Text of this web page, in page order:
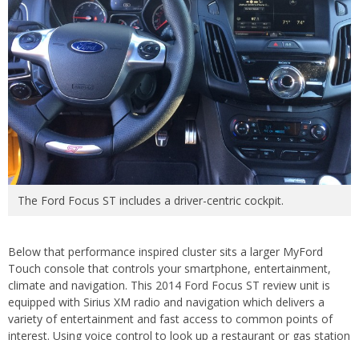
The Ford Focus ST includes a driver-centric cockpit.
Below that performance inspired cluster sits a larger MyFord
Touch console that controls your smartphone, entertainment,
climate and navigation. This 2014 Ford Focus ST review unit is
equipped with Sirius XM radio and navigation which delivers a
variety of entertainment and fast access to common points of
interest. Using voice control to look up a restaurant or gas station